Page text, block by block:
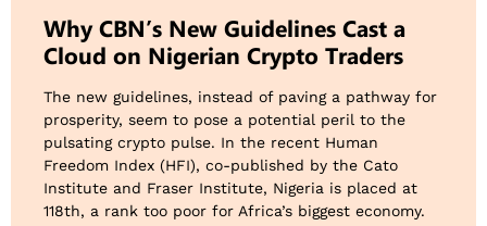
Why CBN’s New Guidelines Cast a
Cloud on Nigerian Crypto Traders
The new guidelines, instead of paving a pathway for
prosperity, seem to pose a potential peril to the
pulsating crypto pulse. In the recent Human
Freedom Index (HFI), co-published by the Cato
Institute and Fraser Institute, Nigeria is placed at
118th, a rank too poor for Africa’s biggest economy.